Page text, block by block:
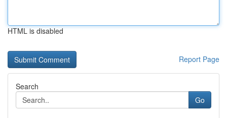
HTML is disabled
Report Page
Search
Go